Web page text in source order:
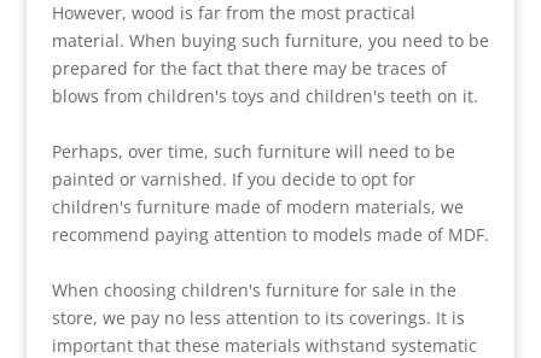
However, wood is far from the most practical
material. When buying such furniture, you need to be
prepared for the fact that there may be traces of
blows from children's toys and children's teeth on it.
Perhaps, over time, such furniture will need to be
painted or varnished. If you decide to opt for
children's furniture made of modern materials, we
recommend paying attention to models made of MDF.
When choosing children's furniture for sale in the
store, we pay no less attention to its coverings. It is
important that these materials withstand systematic